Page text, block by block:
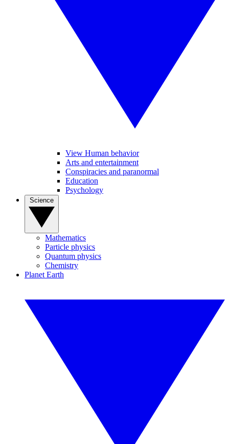
View Human behavior
Arts and entertainment
Conspiracies and paranormal
Education
Psychology
Mathematics
Particle physics
Quantum physics
Chemistry
Planet Earth